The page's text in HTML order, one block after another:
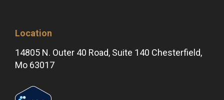
Location
14805 N. Outer 40 Road, Suite 140 Chesterfield,
Mo 63017